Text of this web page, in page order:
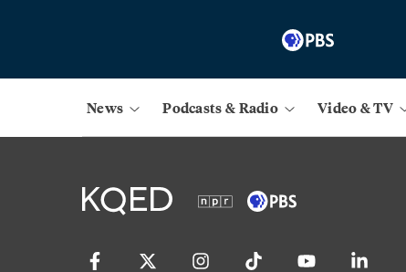
News Podcasts & Radio Video & TV